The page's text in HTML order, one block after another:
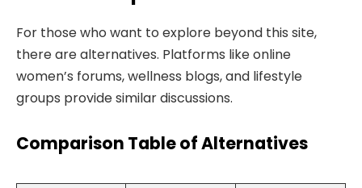
For those who want to explore beyond this site,
there are alternatives. Platforms like online
women’s forums, wellness blogs, and lifestyle
groups provide similar discussions.
Comparison Table of Alternatives